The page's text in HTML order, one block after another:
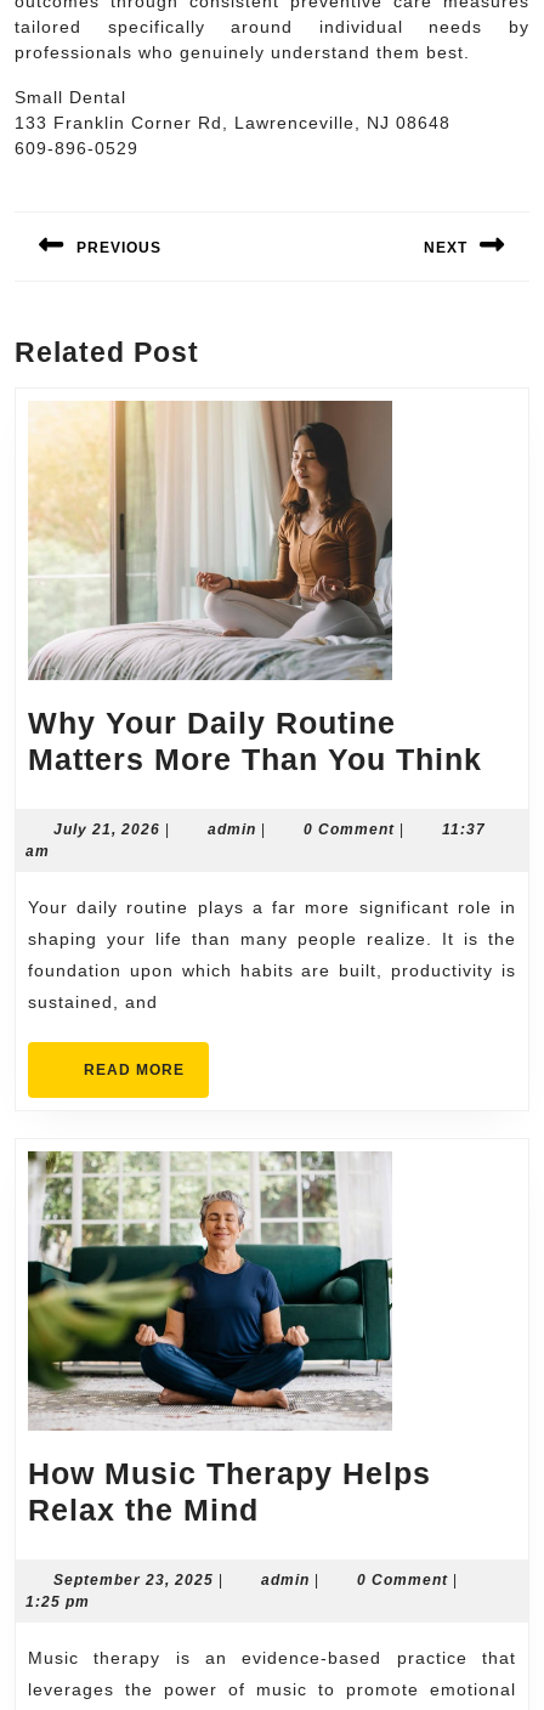
tailored specifically around individual needs by
professionals who genuinely understand them best.
Small Dental
133 Franklin Corner Rd, Lawrenceville, NJ 08648
609-896-0529
navigation
PREVIOUS NEXT
Related Post
Why Your Daily Routine
Matters More Than You Think
July 21, 2026 July
admin admin0 Comment
11:37
am
Your daily routine plays a far more significant role in
shaping your life than many people realize. It is the
foundation upon which habits are built, productivity is
sustained, and
READ MORE
MORE
How Music Therapy Helps
Relax the Mind
Therapy
Relax
the
September 23, 2025 September
| admin admin
| 0 Comment |
1:25 pm
Music therapy is an evidence-based practice that
leverages the power of music to promote emotional